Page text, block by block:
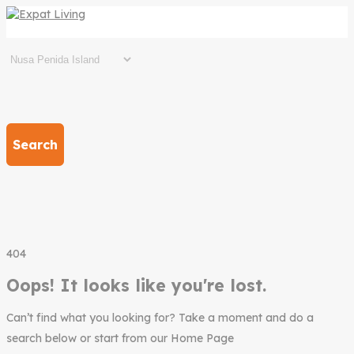
Search
404
Oops! It looks like you're lost.
Can’t find what you looking for? Take a moment and do a
search below or start from our Home Page